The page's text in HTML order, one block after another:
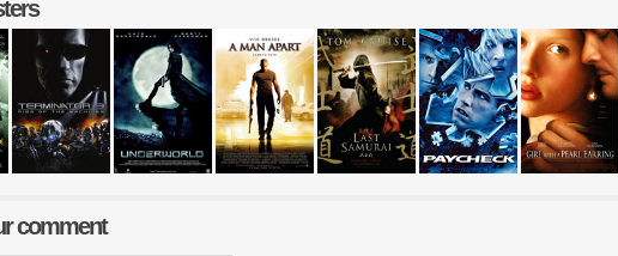
comment